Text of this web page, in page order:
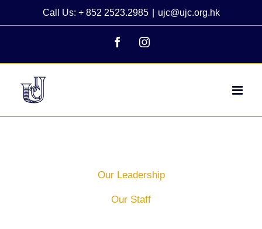
Call Us: + 852 2523.2985 ujc@ujc.org.hk
FacebookInstagram
Our Leadership
Our Staff